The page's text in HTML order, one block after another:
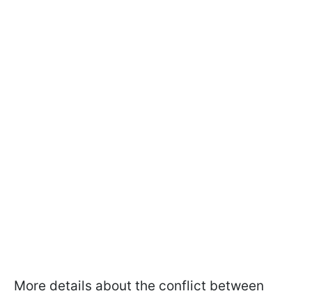
More details about the conflict between